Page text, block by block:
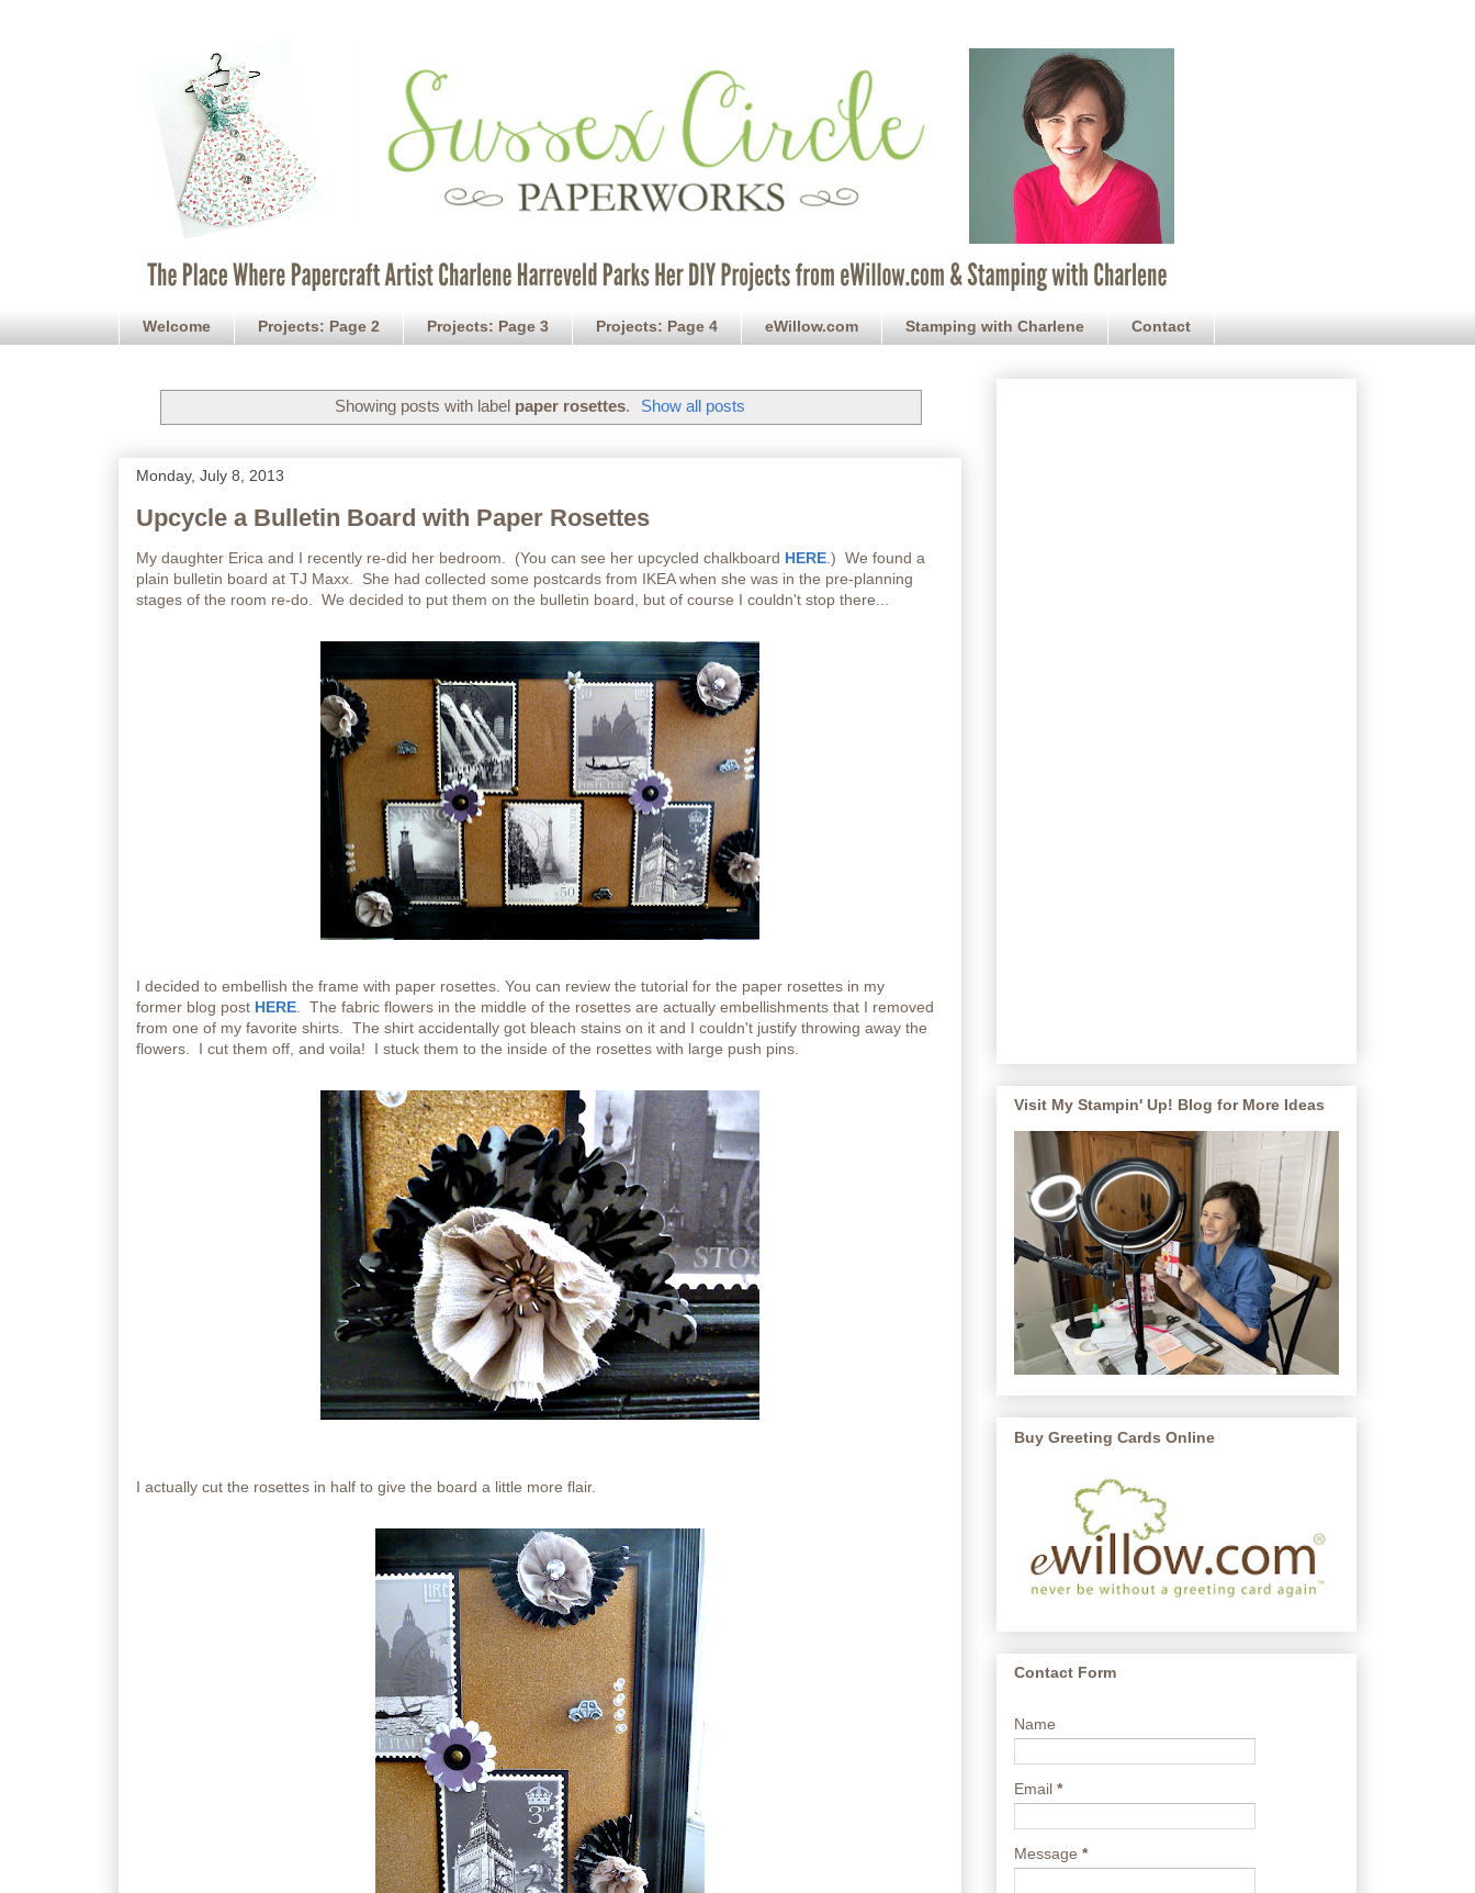
Welcome Projects: Page 2 Projects: Page 3 Projects: Page 4 eWillow.com Stamping with Charlene Contact
Showing posts with label paper rosettes. Show all posts
Monday, July 8, 2013
Upcycle a Bulletin Board with Paper Rosettes
My daughter Erica and I recently re-did her bedroom. (You can see her upcycled chalkboard HERE .) We found a
plain bulletin board at TJ Maxx. She had collected some postcards from IKEA when she was in the pre-planning
stages of the room re-do. We decided to put them on the bulletin board, but of course I couldn't stop there...
I decided to embellish the frame with paper rosettes. You can review the tutorial for the paper rosettes in my
former blog post HERE . The fabric flowers in the middle of the rosettes are actually embellishments that I removed
from one of my favorite shirts. The shirt accidentally got bleach stains on it and I couldn't justify throwing away the
flowers. I cut them off, and voila! I stuck them to the inside of the rosettes with large push pins.
I actually cut the rosettes in half to give the board a little more flair.
Visit My Stampin' Up! Blog for More Ideas
Buy Greeting Cards Online
Contact Form
Name
Email *
Message *